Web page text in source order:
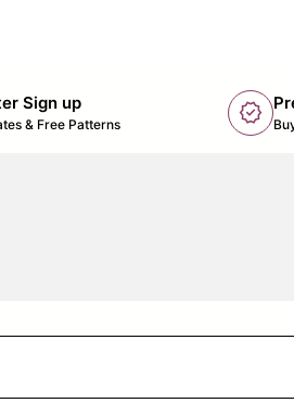
Sign up
& Free Patterns
(link opens in new tab/window)
new_releases